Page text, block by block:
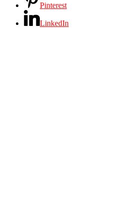
Pinterest
LinkedIn